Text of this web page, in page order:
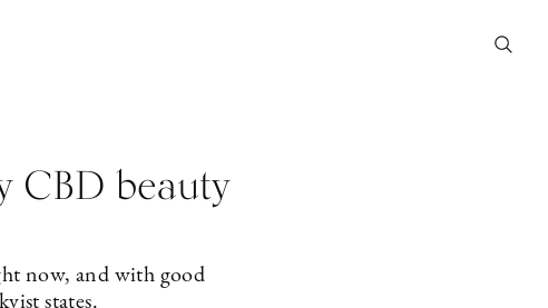
CBD beauty
now, and with good
states.